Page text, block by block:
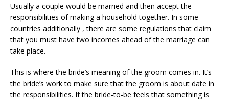
Usually a couple would be married and then accept the
responsibilities of making a household together. In some
countries additionally , there are some regulations that claim
that you must have two incomes ahead of the marriage can
take place.
This is where the bride’s meaning of the groom comes in. It’s
the bride’s work to make sure that the groom is about date in
the responsibilities. If the bride-to-be feels that something is